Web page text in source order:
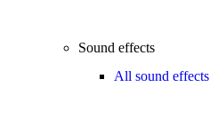
Sound effects
All sound effects